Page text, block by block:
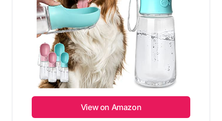
View on Amazon